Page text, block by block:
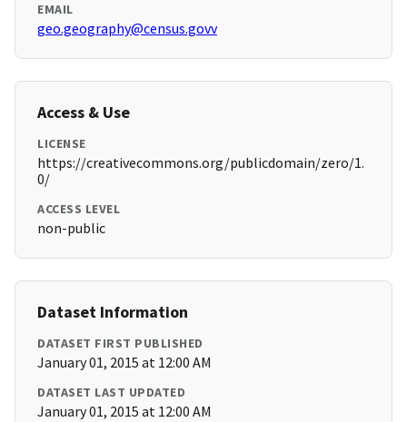
EMAIL
geo.geography@census.govv
Access & Use
LICENSE
https://creativecommons.org/publicdomain/zero/1.
0/
ACCESS LEVEL
non-public
Dataset Information
DATASET FIRST PUBLISHED
January 01, 2015 at 12:00 AM
DATASET LAST UPDATED
January 01, 2015 at 12:00 AM